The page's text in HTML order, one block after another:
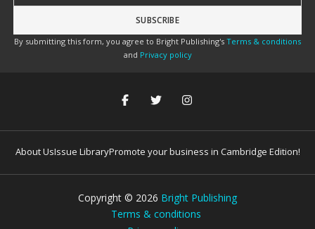
By submitting this form, you agree to Bright Publishing's Terms & conditions
and Privacy policy
About UsIssue LibraryPromote your business in Cambridge Edition!
Copyright © 2026 Bright Publishing
Terms & conditions